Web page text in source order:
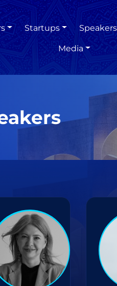
Startups Speakers
Media